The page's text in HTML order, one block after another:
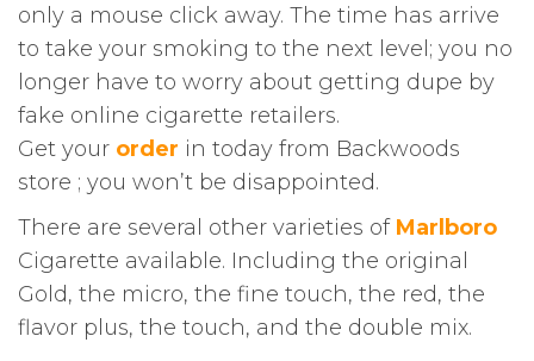
only a mouse click away. The time has arrive
to take your smoking to the next level; you no
longer have to worry about getting dupe by
fake online cigarette retailers.
Get your order in today from Backwoods
store ; you won’t be disappointed.
There are several other varieties of Marlboro
Cigarette available. Including the original
Gold, the micro, the fine touch, the red, the
flavor plus, the touch, and the double mix.